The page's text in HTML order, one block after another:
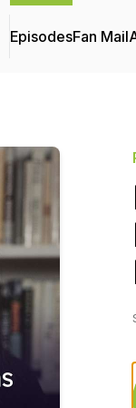
EpisodesFan Mail